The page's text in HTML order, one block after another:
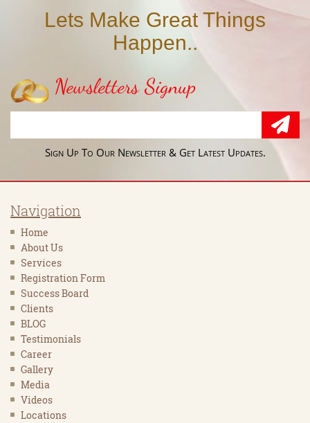
Lets Make Great Things
Happen..
Newsletters Signup
Sign Up To Our Newsletter & Get Latest Updates.
Navigation
Home
About Us
Services
Registration Form
Success Board
Clients
BLOG
Testimonials
Career
Gallery
Media
Videos
Locations